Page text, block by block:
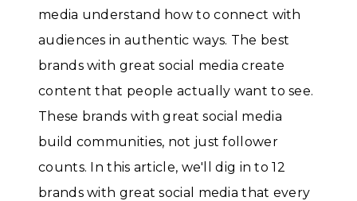
media understand how to connect with
audiences in authentic ways. The best
brands with great social media create
content that people actually want to see.
These brands with great social media
build communities, not just follower
counts. In this article, we'll dig in to 12
brands with great social media that every